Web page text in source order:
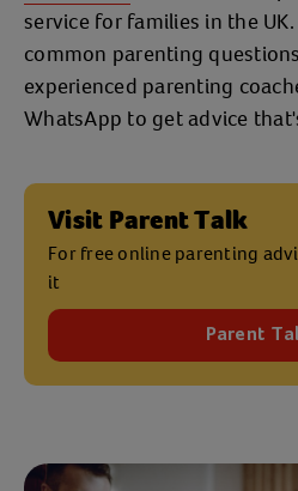
service for families in the
common parenting
experienced parenting
WhatsApp to get advice
Visit Parent Talk
For free online parenting
it
Parent